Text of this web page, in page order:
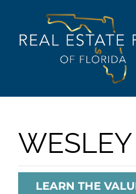
BUY
LEARN THE